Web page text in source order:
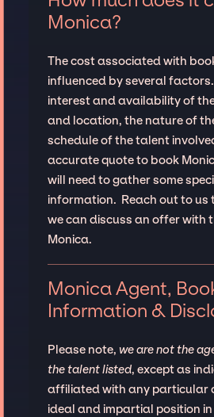
Monica?
The cost associated with
influenced by several
interest and availability of
and location, the nature of
schedule of the talent
accurate quote to book
will need to gather some
information. Reach out to us
we can discuss an offer with
Monica.
Monica Agent,
Information &
Please note, we are not the
the talent listed, except as
affiliated with any particular
ideal and impartial position